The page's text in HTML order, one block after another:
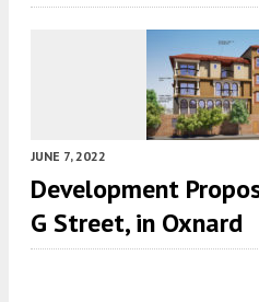
JUNE 7, 2022
Development
G Street, in Oxnard